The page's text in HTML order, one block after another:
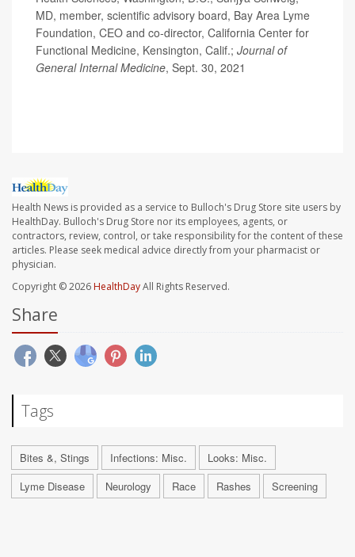
MD, member, scientific advisory board, Bay Area Lyme
Foundation, CEO and co-director, California Center for
Functional Medicine, Kensington, Calif.; Journal of
General Internal Medicine, Sept. 30, 2021
Health News is provided as a service to Bulloch's Drug Store site users by
HealthDay. Bulloch's Drug Store nor its employees, agents, or
contractors, review, control, or take responsibility for the content of these
articles. Please seek medical advice directly from your pharmacist or
physician.
Copyright © 2026HealthDayAll Rights Reserved.
Share
Tags
Bites &, Stings Infections: Misc.
Looks: Misc.
Lyme Disease
Neurology Race Rashes Screening